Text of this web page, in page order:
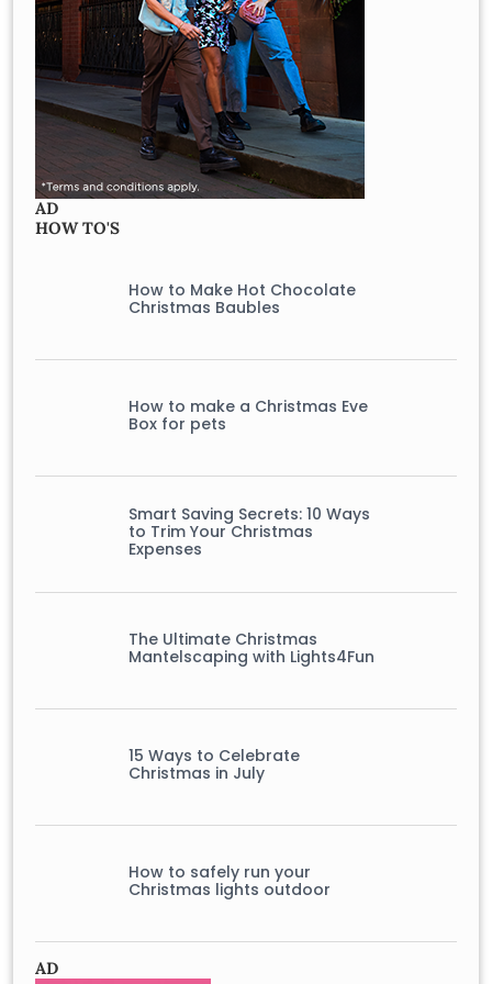
AD
HOW TO'S
How to Make Hot Chocolate
Christmas Baubles
How to make a Christmas Eve
Box for pets
Smart Saving Secrets: 10 Ways
to Trim Your Christmas
Expenses
The Ultimate Christmas
Mantelscaping with Lights4Fun
15 Ways to Celebrate
Christmas in July
How to safely run your
Christmas lights outdoor
AD